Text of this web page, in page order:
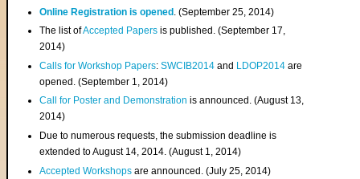
Online Registration is opened . (September 25, 2014)
The list ofAccepted Papers is published. (September 17,
2014)
Calls for Workshop Papers:SWCIB2014 and LDOP2014 are
opened. (September 1, 2014)
Call for Poster and Demonstration is announced. (August 13,
2014)
Due to numerous requests, the submission deadline is
extended to August 14, 2014. (August 1, 2014)
Accepted Workshops are announced. (July 25, 2014)